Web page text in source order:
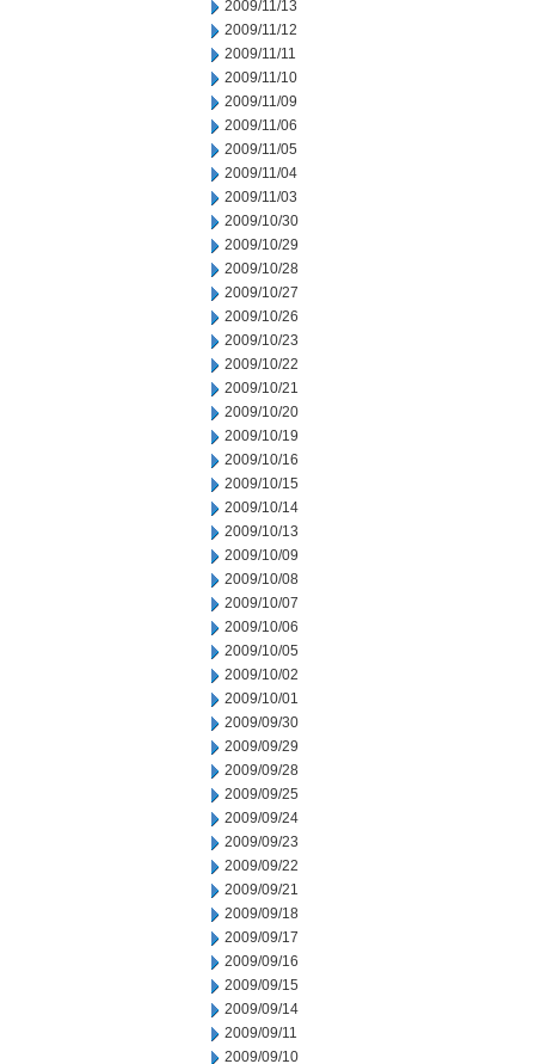
2009/11/13
2009/11/12
2009/11/11
2009/11/10
2009/11/09
2009/11/06
2009/11/05
2009/11/04
2009/11/03
2009/10/30
2009/10/29
2009/10/28
2009/10/27
2009/10/26
2009/10/23
2009/10/22
2009/10/21
2009/10/20
2009/10/19
2009/10/16
2009/10/15
2009/10/14
2009/10/13
2009/10/09
2009/10/08
2009/10/07
2009/10/06
2009/10/05
2009/10/02
2009/10/01
2009/09/30
2009/09/29
2009/09/28
2009/09/25
2009/09/24
2009/09/23
2009/09/22
2009/09/21
2009/09/18
2009/09/17
2009/09/16
2009/09/15
2009/09/14
2009/09/11
2009/09/10